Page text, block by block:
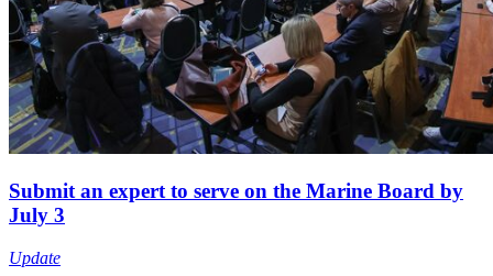
Submit an expert to serve on the Marine Board by
July 3
Update